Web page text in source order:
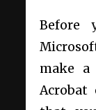
Before
make